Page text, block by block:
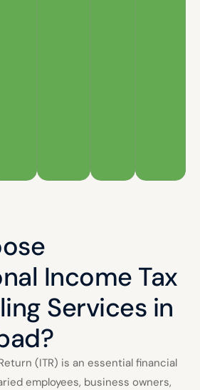
Income Tax
Services in
(ITR) is an essential financial
employees, business owners,